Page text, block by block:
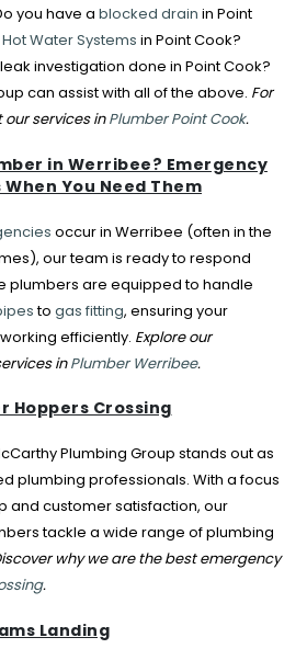
you have a blocked drain in Point
Hot Water Systems in Point Cook?
leak investigation done in Point Cook?
can assist with all of the above. For
services inPlumber Point Cook.
in Werribee? Emergency
You Need Them
occur in Werribee (often in the
our team is ready to respond
plumbers are equipped to handle
to gas fitting, ensuring your
efficiently. Explore our
inPlumber Werribee.
Hoppers Crossing
Plumbing Group stands out as
plumbing professionals. With a focus
and customer satisfaction, our
tackle a wide range of plumbing
why we are the best emergency
.
Landing